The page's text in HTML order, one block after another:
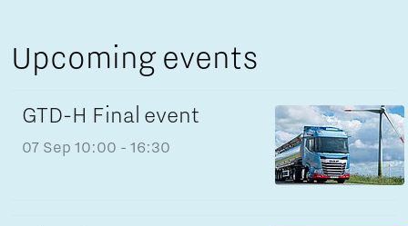
Upcoming events
GTD-H Final event
07 Sep 10:00 - 16:30